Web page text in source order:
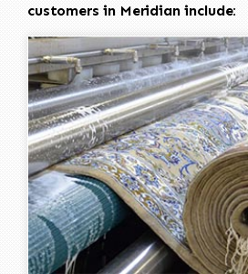
customers in Meridian include: